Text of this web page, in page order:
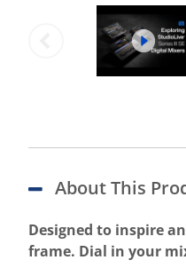
About This
Designed to inspire
frame. Dial in your